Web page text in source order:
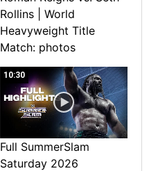
Rollins | World
Heavyweight Title
Match: photos
10:30
Full SummerSlam
Saturday 2026